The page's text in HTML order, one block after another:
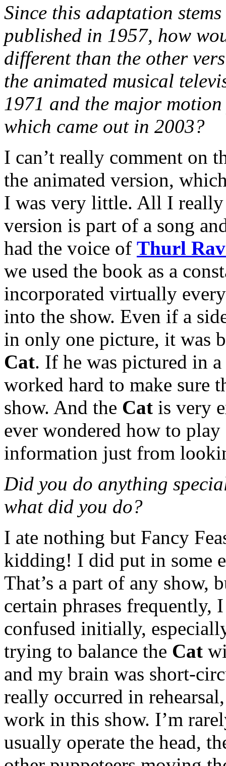
Since this adaptation
published in 1957, how
different than the other
the animated musical
1971 and the major
which came out in 2003?
I can’t really comment on
the animated version,
I was very little. All I really
version is part of a song
had the voice of Thurl
we used the book as a
incorporated virtually
into the show. Even if a
in only one picture, it was
Cat. If he was pictured in
worked hard to make sure
show. And the Cat is very
ever wondered how to
information just from
Did you do anything
what did you do?
I ate nothing but Fancy
kidding! I did put in some
That’s a part of any show,
certain phrases
confused initially,
trying to balance the Cat
and my brain was short-
really occurred in
work in this show. I’m
usually operate the head,